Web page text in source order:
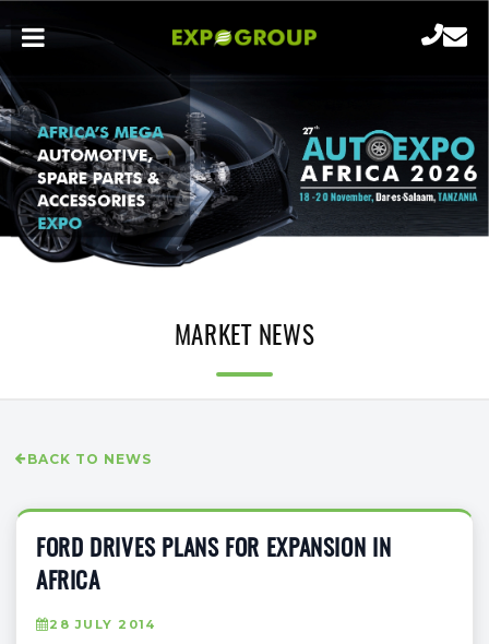
MARKET NEWS
BACK TO NEWS
FORD DRIVES PLANS FOR EXPANSION IN
AFRICA
28 JULY 2014